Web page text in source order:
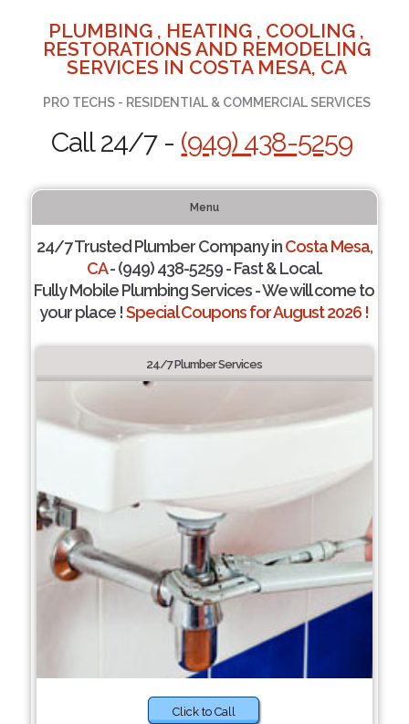
PLUMBING , HEATING , COOLING ,
RESTORATIONS AND REMODELING
SERVICES IN COSTA MESA, CA
PRO TECHS - RESIDENTIAL & COMMERCIAL SERVICES
Call 24/7 - (949) 438-5259
Menu
24/7 Trusted Plumber Company inCosta Mesa,
CA- (949) 438-5259 - Fast & Local.
Fully Mobile Plumbing Services - We will come to
your place !Special Coupons for August 2026 !
24/7 Plumber Services
Click to Call